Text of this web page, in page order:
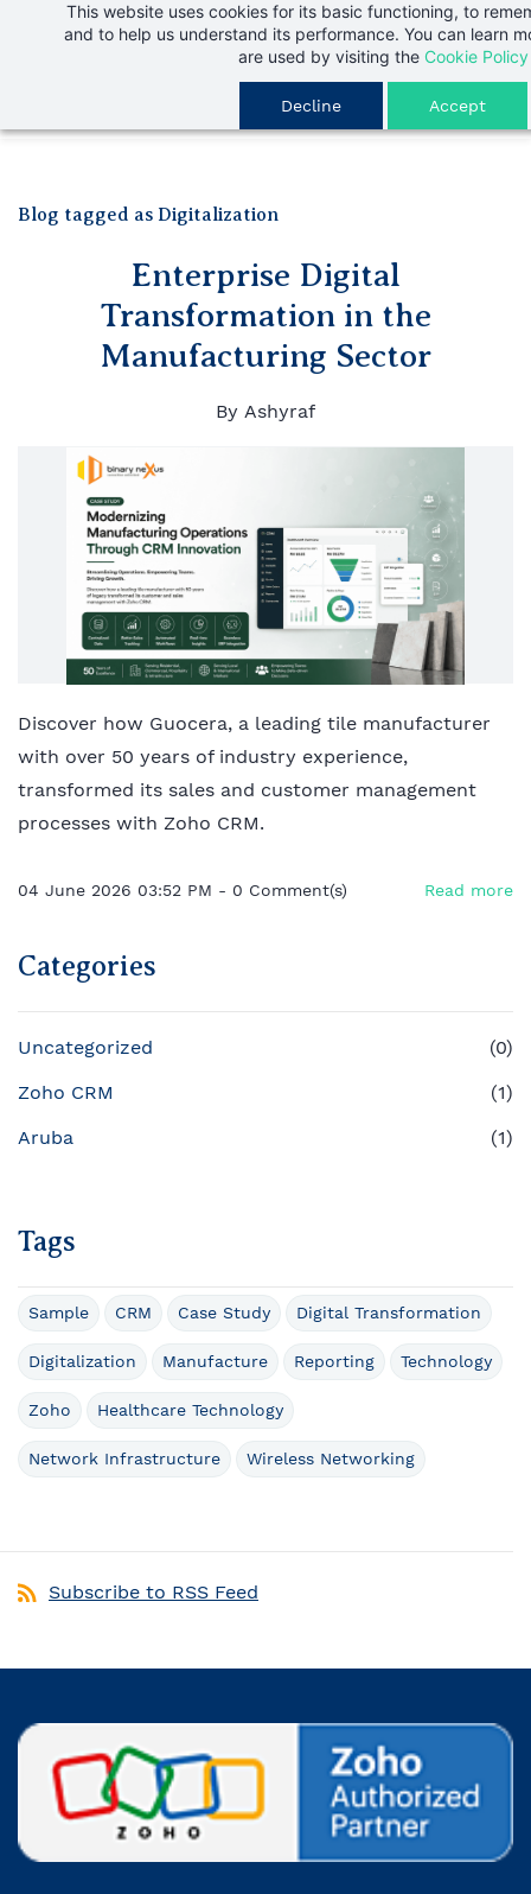
This website uses cookies for its basic functioning, to
and to help us understand its performance. You can learn
are used by visiting the Cookie Policy
Decline Accept
Blog tagged as Digitalization
Enterprise Digital
Transformation in the
Manufacturing Sector
By Ashyraf
Discover how Guocera, a leading tile manufacturer
with over 50 years of industry experience,
transformed its sales and customer management
processes with Zoho CRM.
04 June 2026 03:52 PM - 0 Comment(s) Read more
Categories
Uncategorized
(0)
Zoho CRM
(1)
Aruba
(1)
Tags
Sample CRM Case Study Digital Transformation
Digitalization Manufacture Reporting Technology
Zoho Healthcare Technology
Network Infrastructure Wireless Networking
Subscribe to RSS Feed